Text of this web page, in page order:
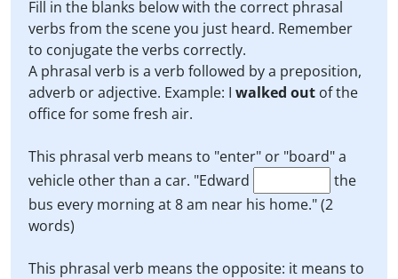
Fill in the blanks below with the correct phrasal
verbs from the scene you just heard. Remember
to conjugate the verbs correctly.
A phrasal verb is a verb followed by a preposition,
adverb or adjective. Example: I walked out of the
office for some fresh air.
This phrasal verb means to "enter" or "board" a
vehicle other than a car. "Edward
the
bus every morning at 8 am near his home." (2
words)
This phrasal verb means the opposite: it means to